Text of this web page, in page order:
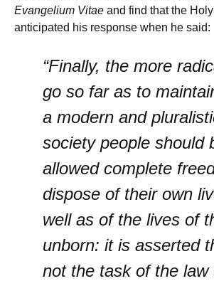
Evangelium Vitae and find that the
anticipated his response when he said:
“Finally, the more
go so far as to
a modern and
society people should
allowed complete
dispose of their own
well as of the lives of
unborn: it is asserted
not the task of the law